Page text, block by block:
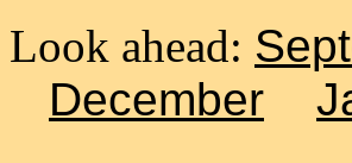
Look ahead:
December